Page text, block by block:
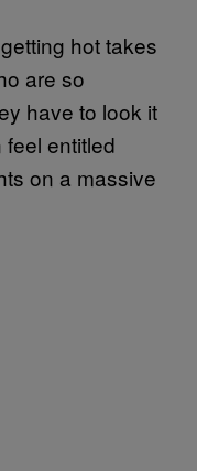
hot takes
are so
have to look it
entitled
on a massive